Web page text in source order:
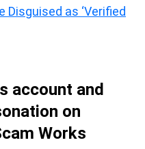
as ‘Verified
account and
on
Works